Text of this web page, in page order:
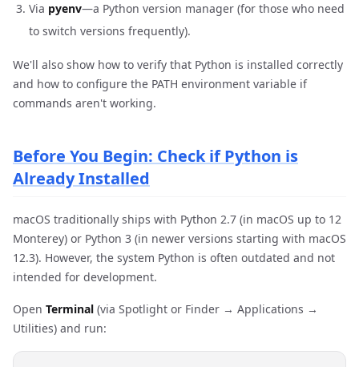
Via pyenv—a Python version manager (for those who need
to switch versions frequently).
We'll also show how to verify that Python is installed correctly
and how to configure the PATH environment variable if
commands aren't working.
Before You Begin: Check if Python is
Already Installed
macOS traditionally ships with Python 2.7 (in macOS up to 12
Monterey) or Python 3 (in newer versions starting with macOS
12.3). However, the system Python is often outdated and not
intended for development.
Open Terminal (via Spotlight or Finder → Applications →
Utilities) and run: